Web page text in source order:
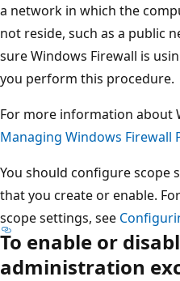
a network in which the
not reside, such as a public
sure Windows Firewall is
you perform this procedure.
For more information about
Managing Windows Firewall
You should configure scope
that you create or enable.
scope settings, see
To enable or
administration